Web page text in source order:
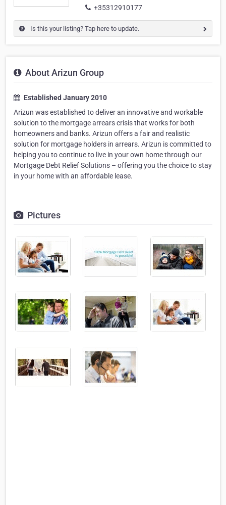
+35312910177
Is this your listing? Tap here to update.
About Arizun Group
Established January 2010
Arizun was established to deliver an innovative and workable
solution to the mortgage arrears crisis that works for both
homeowners and banks. Arizun offers a fair and realistic
solution for mortgage holders in arrears. Arizun is committed to
helping you to continue to live in your own home through our
Mortgage Debt Relief Solutions – offering you the choice to stay
in your home with an affordable lease.
Pictures